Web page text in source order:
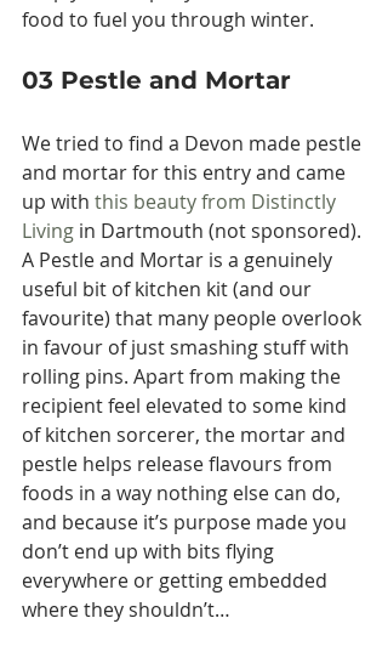
food to fuel you through winter.
03 Pestle and Mortar
We tried to find a Devon made pestle
and mortar for this entry and came
up with this beauty from Distinctly
Living in Dartmouth (not sponsored).
A Pestle and Mortar is a genuinely
useful bit of kitchen kit (and our
favourite) that many people overlook
in favour of just smashing stuff with
rolling pins. Apart from making the
recipient feel elevated to some kind
of kitchen sorcerer, the mortar and
pestle helps release flavours from
foods in a way nothing else can do,
and because it’s purpose made you
don’t end up with bits flying
everywhere or getting embedded
where they shouldn’t…